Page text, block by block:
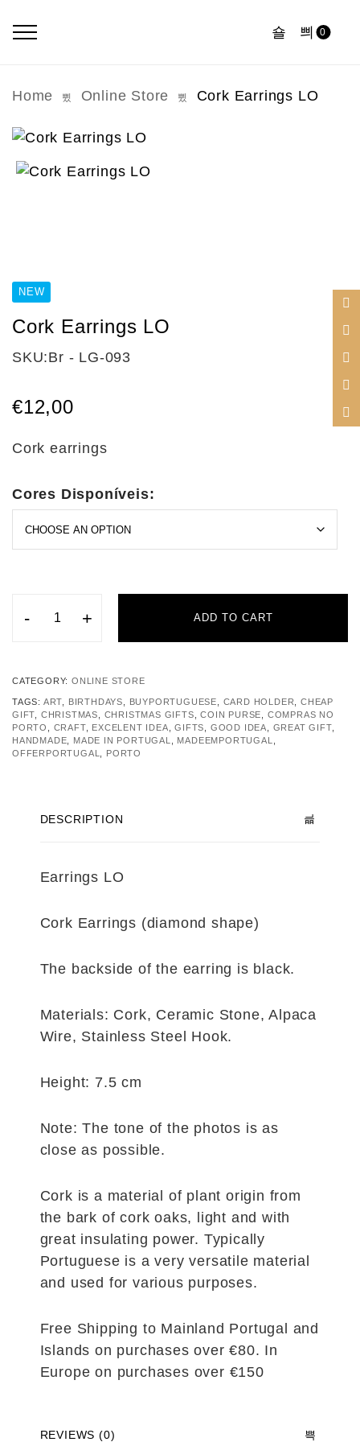
0
Home Online Store Cork Earrings LO
NEW
Cork Earrings LO
SKU:Br - LG-093
€12,00
Cork earrings
Cores Disponíveis:
- + ADD TO CART
CATEGORY:ONLINE STORE
TAGS: ART BIRTHDAYS BUYPORTUGUESE CARD HOLDER ,CHEAP
GIFT
CHRISTMAS CHRISTMAS GIFTS ,COIN PURSE
COMPRAS NO
PORTO
CRAFT, EXCELENT IDEA ,GIFTS GOOD IDEA GREAT GIFT,
HANDMADE
MADE IN PORTUGAL MADEEMPORTUGAL
OFFERPORTUGAL
PORTO
DESCRIPTION
Earrings LO
Cork Earrings (diamond shape)
The backside of the earring is black.
Materials: Cork, Ceramic Stone, Alpaca
Wire, Stainless Steel Hook.
Height: 7.5 cm
Note: The tone of the photos is as
close as possible.
Cork is a material of plant origin from
the bark of cork oaks, light and with
great insulating power. Typically
Portuguese is a very versatile material
and used for various purposes.
Free Shipping to Mainland Portugal and
Islands on purchases over €80. In
Europe on purchases over €150
REVIEWS (0)